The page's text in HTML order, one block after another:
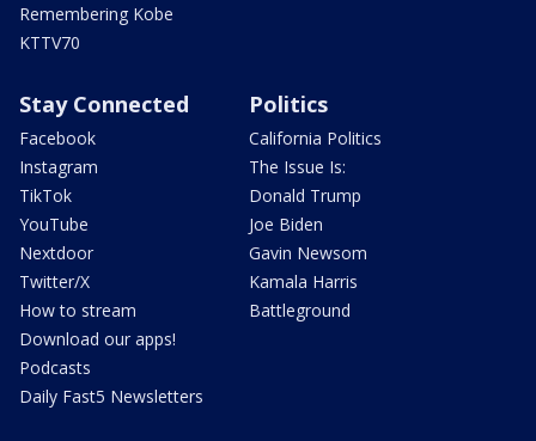
Remembering Kobe
KTTV70
Stay Connected
Facebook
Instagram
TikTok
YouTube
Nextdoor
Twitter/X
How to stream
Download our apps!
Podcasts
Daily Fast5 Newsletters
Politics
California Politics
The Issue Is:
Donald Trump
Joe Biden
Gavin Newsom
Kamala Harris
Battleground